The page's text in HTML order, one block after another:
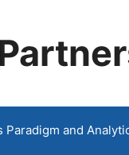
Paradigm and